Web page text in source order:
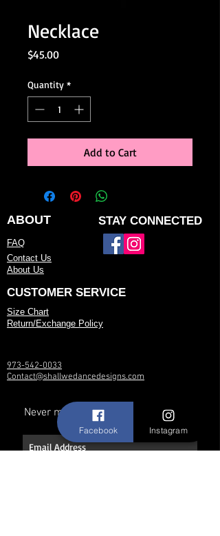
Necklace
$45.00Price
Quantity *
Add to Cart
ABOUT STAY CONNECTED
FAQ
Contact Us
About Us
CUSTOMER SERVICE
Size Chart
Return/Exchange Policy
973-542-0033
Contact@shallwedancedesigns.com
Never miss an update !
Facebook Instagram